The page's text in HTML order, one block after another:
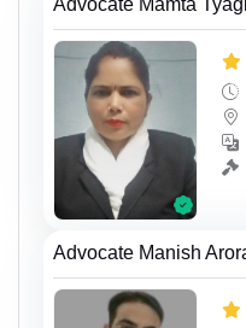
Advocate Mamta Tyagi
Advocate Manish